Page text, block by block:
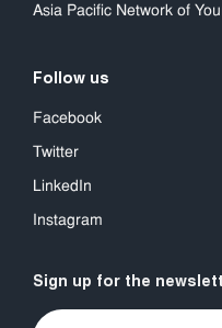
Asia Pacific Network of
Follow us
Facebook
Twitter
LinkedIn
Instagram
Sign up for the